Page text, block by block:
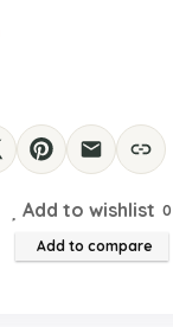
Add to wishlist 0
Add to compare